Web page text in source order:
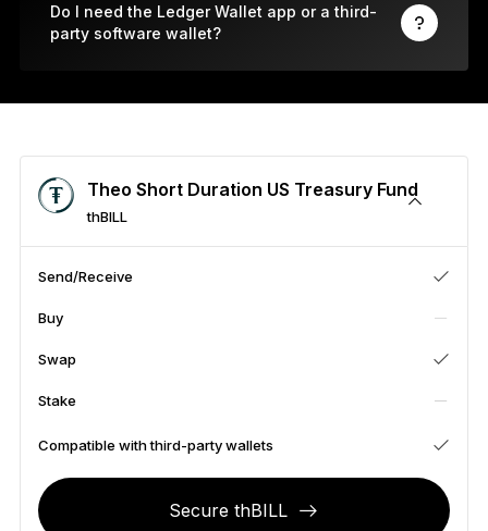
Ledger Nano
Ledger Nano
Hardware Wallets
Bundles & Packs
Accessories
Recovery Solutions
Limited Editions
Do I need the Ledger Wallet app or a third-
party software wallet?
Theo Short Duration US Treasury Fund
thBILL
Send/Receive
Buy
Swap
Stake
Compatible with third-party wallets
Secure thBILL